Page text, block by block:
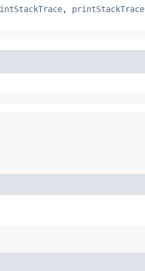
, printStackTrace